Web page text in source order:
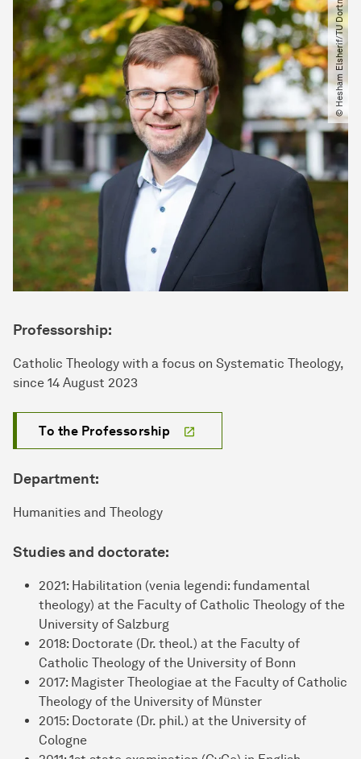
Professorship:
Catholic Theology with a focus on Systematic Theology,
since 14 August 2023
To the Professorship
Department:
Humanities and Theology
Studies and doctorate:
2021: Habilitation (venia legendi: fundamental
theology) at the Faculty of Catholic Theology of the
University of Salzburg
2018: Doctorate (Dr. theol.) at the Faculty of
Catholic Theology of the University of Bonn
2017: Magister Theologiae at the Faculty of Catholic
Theology of the University of Münster
2015: Doctorate (Dr. phil.) at the University of
Cologne
© Hesham Elsherif​/​TU Dortmund